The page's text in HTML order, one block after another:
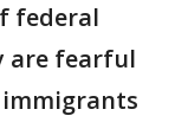
federal
are fearful